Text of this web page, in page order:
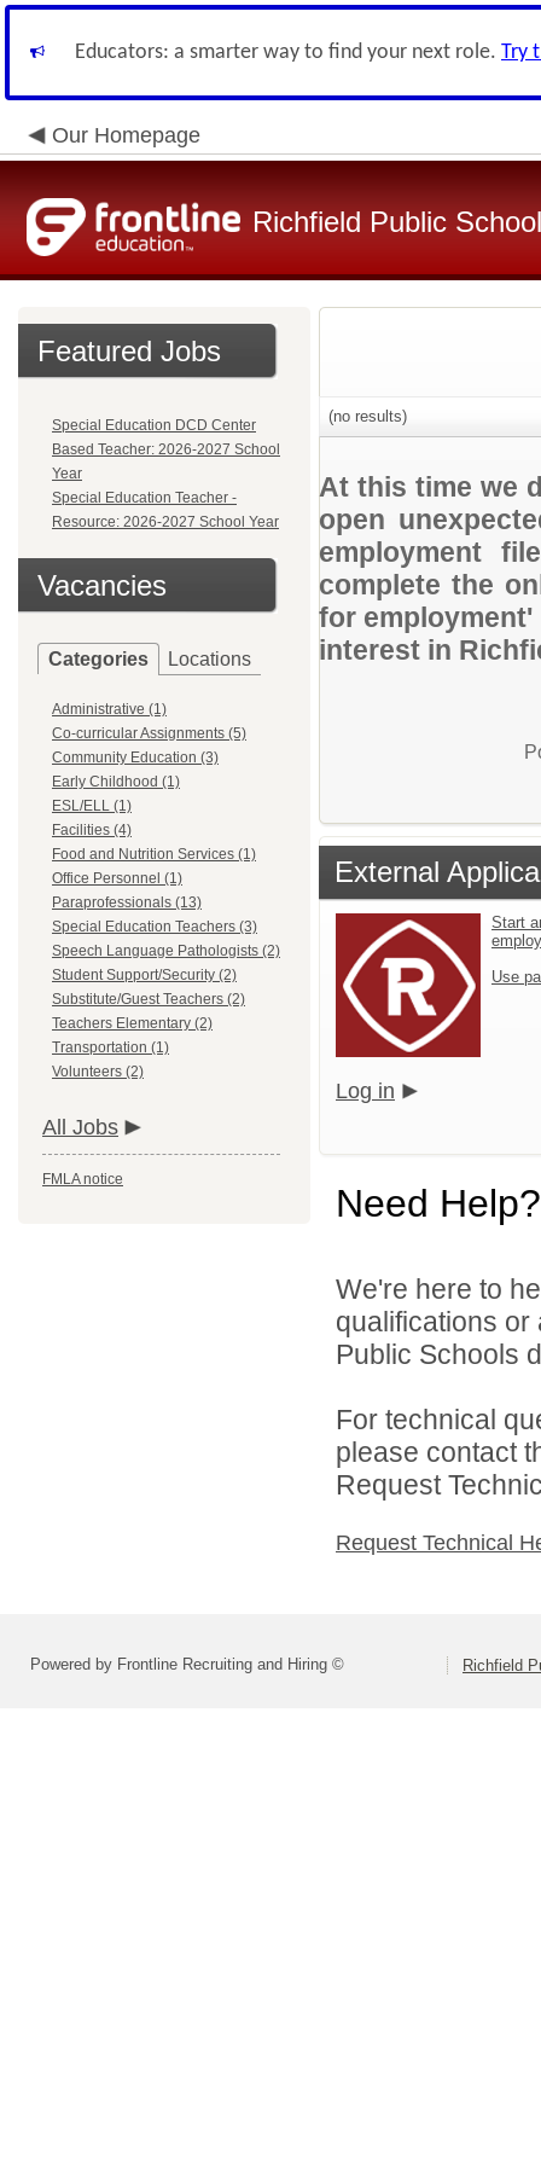
Educators: a smarter way to find your next role. Try
Our Homepage
Richfield Public
Featured Jobs
Special Education DCD Center
Based Teacher: 2026-2027 School
Year
Special Education Teacher -
Resource: 2026-2027 School Year
Vacancies
Categories Locations
Administrative (1)
Co-curricular Assignments (5)
Community Education (3)
Early Childhood (1)
ESL/ELL (1)
Facilities (4)
Food and Nutrition Services (1)
Office Personnel (1)
Paraprofessionals (13)
Special Education Teachers (3)
Speech Language Pathologists (2)
Student Support/Security (2)
Substitute/Guest Teachers (2)
Teachers Elementary (2)
Transportation (1)
Volunteers (2)
All Jobs
FMLA notice
(no results)
At this time we
open
employment
complete the
for
interest in
External
Start
Use
Log in
Need Help?
We're here to
qualifications
Public Schools
For technical
please contact
Request
Request Technical
Powered by Frontline Recruiting and Hiring © Richfield